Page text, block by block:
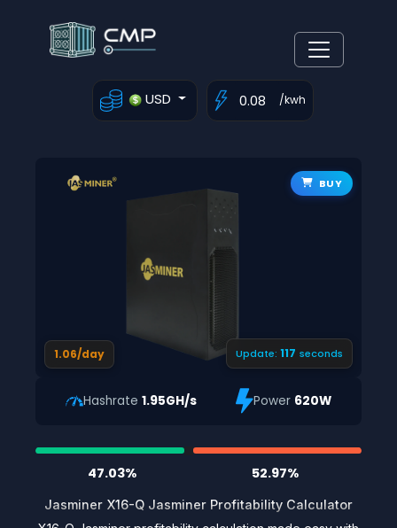
USD /kwh
BUY
1.06/day Update: 116 seconds
Hashrate1.95GH/s Power 620W
47.03% 52.97%
Jasminer X16-Q Jasminer Profitability Calculator